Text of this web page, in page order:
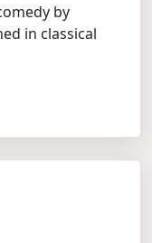
by
in classical